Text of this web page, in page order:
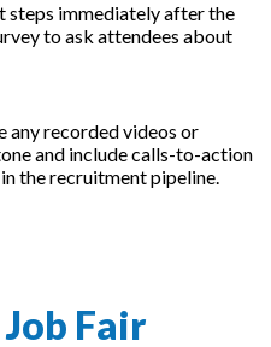
steps immediately after the
to ask attendees about
any recorded videos or
and include calls-to-action
the recruitment pipeline.
Fair